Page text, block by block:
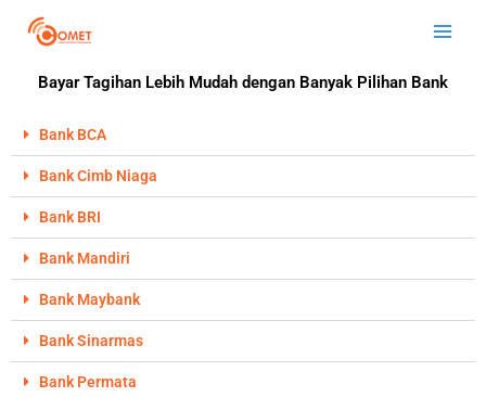
Main
Bayar Tagihan Lebih Mudah dengan Banyak Pilihan Bank
Bank BCA
Bank Cimb Niaga
Bank BRI
Bank Mandiri
Bank Maybank
Bank Sinarmas
Bank Permata